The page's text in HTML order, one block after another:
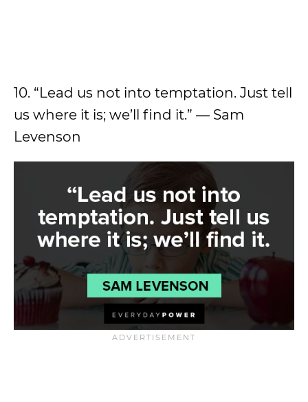
10. “Lead us not into temptation. Just tell
us where it is; we’ll find it.” — Sam
Levenson